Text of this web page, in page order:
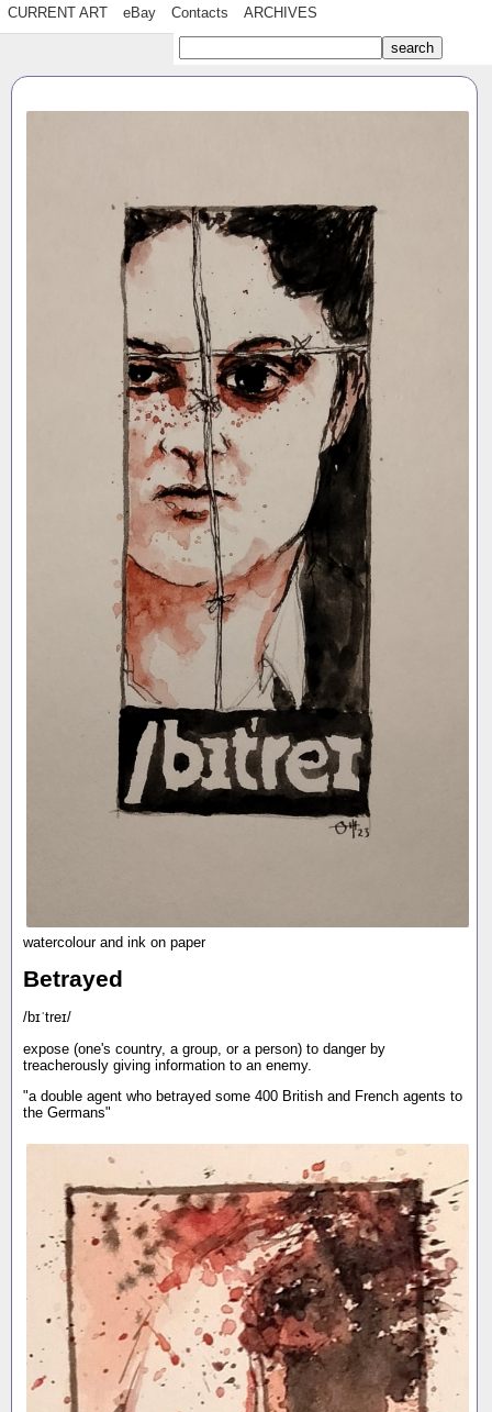
CURRENT ART eBay Contacts ARCHIVES
watercolour and ink on paper
Betrayed
/bɪˈtreɪ/
expose (one's country, a group, or a person) to danger by
treacherously giving information to an enemy.
"a double agent who betrayed some 400 British and French agents to
the Germans"